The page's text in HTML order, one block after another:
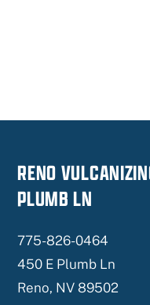
RENO
PLUMB LN
775-826-0464
450 E Plumb Ln
Reno, NV 89502